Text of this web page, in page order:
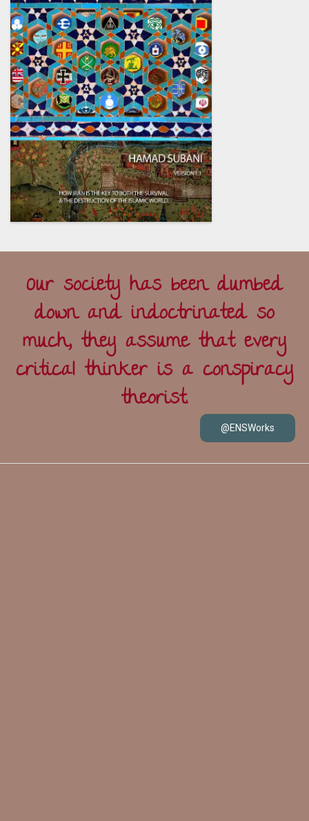
Our society has been dumbed
down and indoctrinated so
much, they assume that every
critical thinker is a conspiracy
theorist.
@ENSWorks